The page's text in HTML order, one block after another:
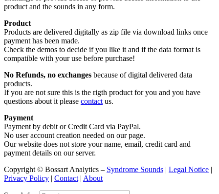
product and the sounds in any form.
Product
Products are delivered digitally as zip file via download links once
payment has been made.
Check the demos to decide if you like it and if the data format is
compatible with your use before purchase!
No Refunds, no exchanges because of digital delivered data
products.
If you are not sure this is the rigth product for you and you have
questions about it please contact us.
Payment
Payment by debit or Credit Card via PayPal.
No user account creation needed on our page.
Our website does not store your name, email, credit card and
payment details on our server.
Copyright © Bossart Analytics – Syndrome Sounds | Legal Notice |
Privacy Policy | Contact | About